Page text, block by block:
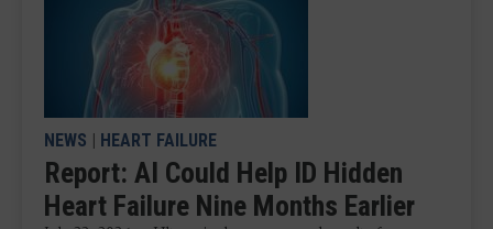
NEWS | HEART FAILURE
Report: AI Could Help ID Hidden
Heart Failure Nine Months Earlier